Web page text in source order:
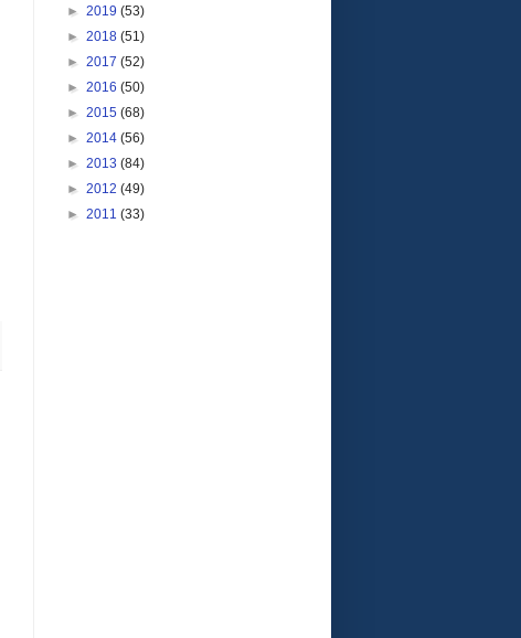
► 2019 (53)
► 2018 (51)
► 2017 (52)
► 2016 (50)
► 2015 (68)
► 2014 (56)
► 2013 (84)
► 2012 (49)
► 2011 (33)